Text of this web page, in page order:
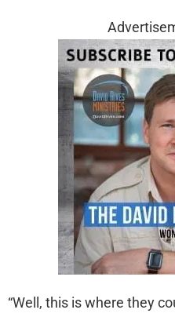
“Well, this is where they